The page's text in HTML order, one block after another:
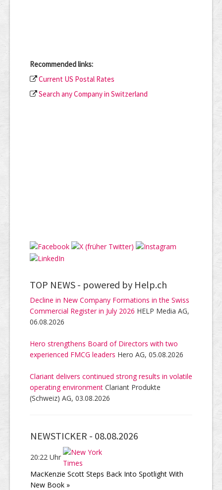
Recommended links:
Current US Postal Rates
Search any Company in Switzerland
TOP NEWS - powered by Help.ch
Decline in New Company Formations in the Swiss
Commercial Register in July 2026 HELP Media AG,
06.08.2026
Hero strengthens Board of Directors with two
experienced FMCG leaders Hero AG, 05.08.2026
Clariant delivers continued strong results in volatile
operating environment Clariant Produkte
(Schweiz) AG, 03.08.2026
NEWSTICKER - 08.08.2026
20:22 Uhr
MacKenzie Scott Steps Back Into Spotlight With
New Book »